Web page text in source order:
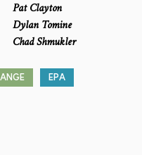
Pat Clayton
Dylan Tomine
Chad Shmukler
EPA